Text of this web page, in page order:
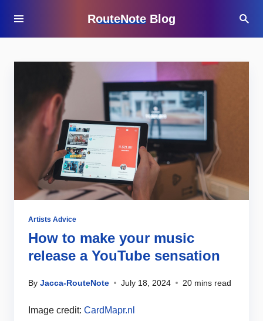
RouteNote Blog
Artists Advice
How to make your music
release a YouTube sensation
By Jacca-RouteNote July 18, 2024 20 mins read
Image credit: CardMapr.nl